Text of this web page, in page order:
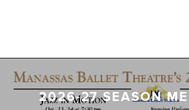
2026-27 SEASON